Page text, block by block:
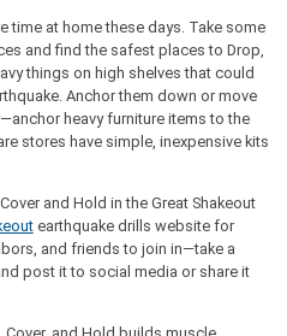
time at home these days. Take some
and find the safest places to Drop,
things on high shelves that could
Anchor them down or move
heavy furniture items to the
stores have simple, inexpensive kits
and Hold in the Great Shakeout
earthquake drills website for
and friends to join in—take a
post it to social media or share it